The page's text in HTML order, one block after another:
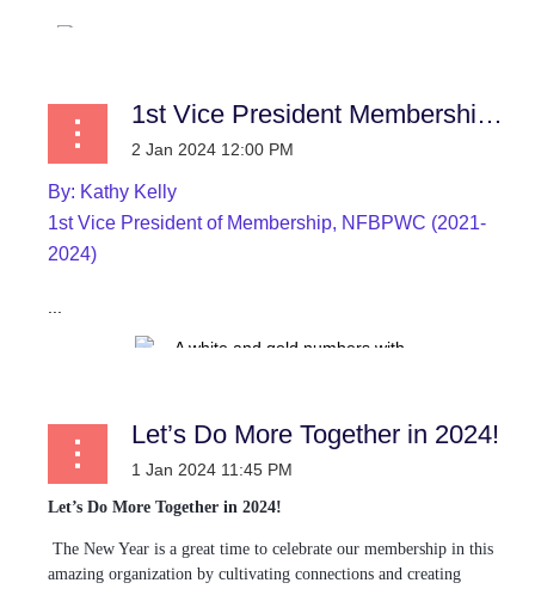
1st Vice President Membership News
By: Kathy Kelly
1st Vice President of Membership, NFBPWC (2021-
2024)
Let’s Do More Together in 2024!
Let’s Do More Together in 2024!
The New Year is a great time to celebrate our membership in this
amazing organization by cultivating connections and creating